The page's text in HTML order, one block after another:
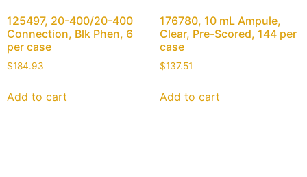
125497, 20-400/20-400
Connection, Blk Phen, 6
per case
$184.93
Add to cart
176780, 10 mL Ampule,
Clear, Pre-Scored, 144 per
case
$137.51
Add to cart